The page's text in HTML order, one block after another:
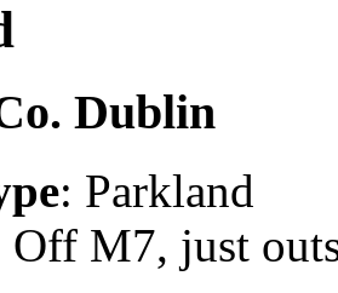
Dublin
: Parkland
Off M7, just